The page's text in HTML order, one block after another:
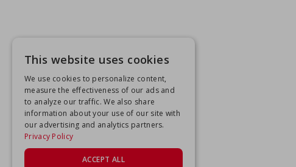
This website uses cookies
We use cookies to personalize content,
measure the effectiveness of our ads and
to analyze our traffic. We also share
information about your use of our site with
our advertising and analytics partners.
Privacy Policy
ACCEPT ALL